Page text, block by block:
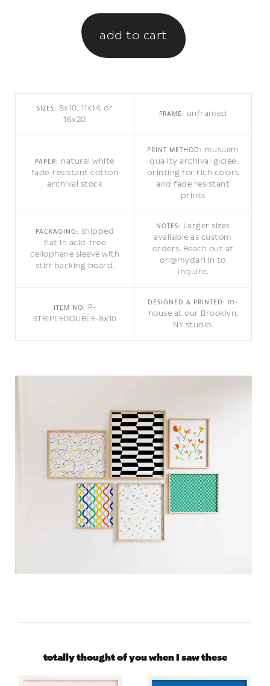
SIZES: 8x10, 11x14, or
16x20
FRAME: unframed
PAPER: natural white
fade-resistant cotton
archival stock
PRINT METHOD: musuem
quality archival giclée
printing for rich colors
and fade resistant
prints
PACKAGING: shipped
flat in acid-free
cellophane sleeve with
stiff backing board.
NOTES: Larger sizes
available as custom
orders. Reach out at
oh@mydarl.in to
inquire.
ITEM NO: P-
STRIPLEDOUBLE-8x10
DESIGNED & PRINTED: in-
house at our Brooklyn,
NY studio.
totally thought of you when I saw these